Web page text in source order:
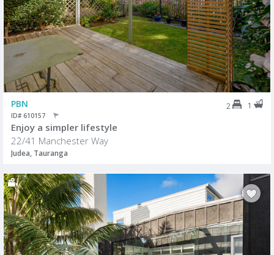
PBN 2 1
ID# 610157
Enjoy a simpler lifestyle
22/41 Manchester Way
Judea, Tauranga